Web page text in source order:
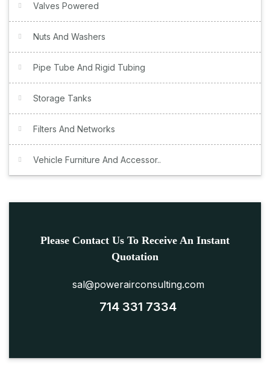
Valves Powered
Nuts And Washers
Pipe Tube And Rigid Tubing
Storage Tanks
Filters And Networks
Vehicle Furniture And Accessor..
Please Contact Us To Receive An Instant
Quotation
sal@powerairconsulting.com
714 331 7334